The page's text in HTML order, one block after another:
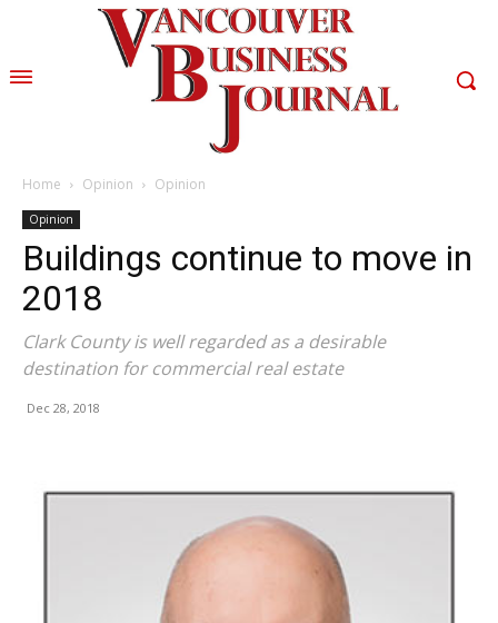
Home Opinion Opinion
Opinion
Buildings continue to move in
2018
Clark County is well regarded as a desirable
destination for commercial real estate
Dec 28, 2018